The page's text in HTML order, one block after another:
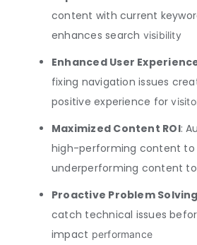
content with current
enhances search visibility
Enhanced User
fixing navigation issues
positive experience for
Maximized Content ROI:
high-performing content to
underperforming content
Proactive Problem Solving
catch technical issues
impact performance